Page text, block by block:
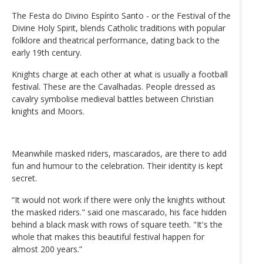
The Festa do Divino Espírito Santo - or the Festival of the
Divine Holy Spirit, blends Catholic traditions with popular
folklore and theatrical performance, dating back to the
early 19th century.
Knights charge at each other at what is usually a football
festival. These are the Cavalhadas. People dressed as
cavalry symbolise medieval battles between Christian
knights and Moors.
Meanwhile masked riders, mascarados, are there to add
fun and humour to the celebration. Their identity is kept
secret.
“It would not work if there were only the knights without
the masked riders." said one mascarado, his face hidden
behind a black mask with rows of square teeth. "It's the
whole that makes this beautiful festival happen for
almost 200 years.”